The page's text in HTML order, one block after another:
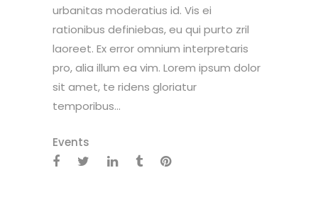
urbanitas moderatius id. Vis ei
rationibus definiebas, eu qui purto zril
laoreet. Ex error omnium interpretaris
pro, alia illum ea vim. Lorem ipsum dolor
sit amet, te ridens gloriatur
temporibus...
Events